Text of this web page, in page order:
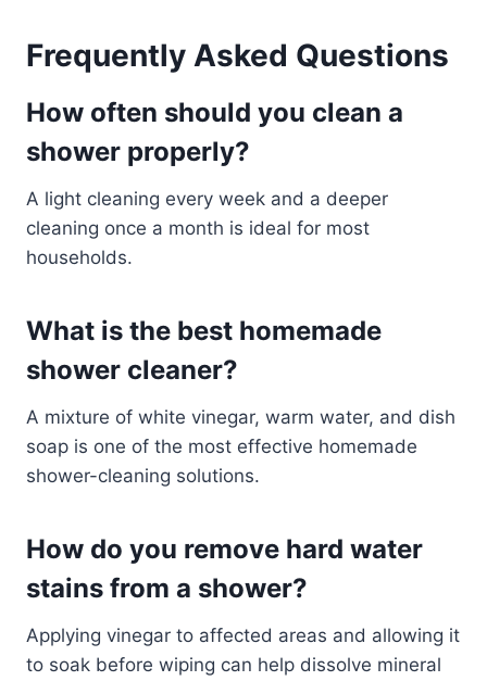
Frequently Asked Questions
How often should you clean a
shower properly?
A light cleaning every week and a deeper
cleaning once a month is ideal for most
households.
What is the best homemade
shower cleaner?
A mixture of white vinegar, warm water, and dish
soap is one of the most effective homemade
shower-cleaning solutions.
How do you remove hard water
stains from a shower?
Applying vinegar to affected areas and allowing it
to soak before wiping can help dissolve mineral